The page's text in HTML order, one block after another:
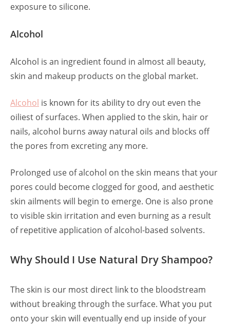
exposure to silicone.
Alcohol
Alcohol is an ingredient found in almost all beauty,
skin and makeup products on the global market.
Alcohol is known for its ability to dry out even the
oiliest of surfaces. When applied to the skin, hair or
nails, alcohol burns away natural oils and blocks off
the pores from excreting any more.
Prolonged use of alcohol on the skin means that your
pores could become clogged for good, and aesthetic
skin ailments will begin to emerge. One is also prone
to visible skin irritation and even burning as a result
of repetitive application of alcohol-based solvents.
Why Should I Use Natural Dry Shampoo?
The skin is our most direct link to the bloodstream
without breaking through the surface. What you put
onto your skin will eventually end up inside of your